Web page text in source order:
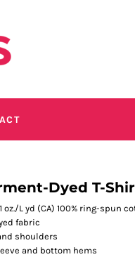
Dyed T-
oz./L yd (CA) 100% ring-spun
fabric
shoulders
and bottom hems